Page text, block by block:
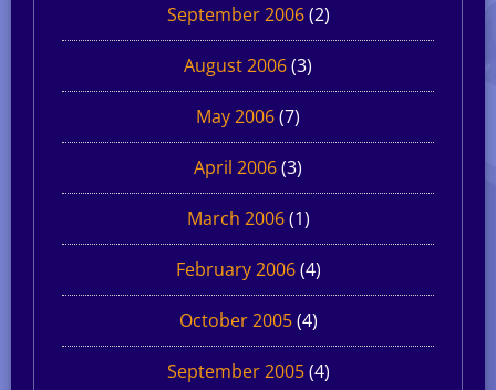
September 2006(2)
August 2006(3)
May 2006(7)
April 2006(3)
March 2006(1)
February 2006(4)
October 2005(4)
September 2005(4)